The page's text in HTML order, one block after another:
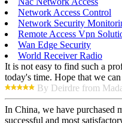
Network Access Control
Network Security
Remote Access Vpn
Wan Edge Security
World Receiver Radio
It is not easy to find such a
today's time. Hope that we
By Deirdre from
In China, we have purchased
successful and most